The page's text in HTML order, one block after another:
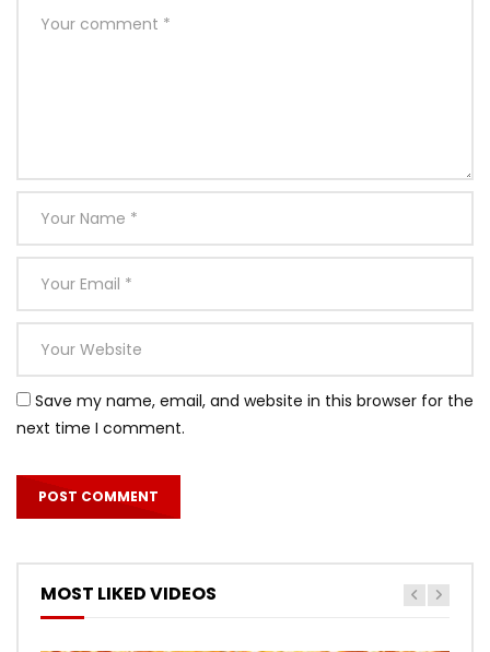
Save my name, email, and website in this browser for the
next time I comment.
MOST LIKED VIDEOS